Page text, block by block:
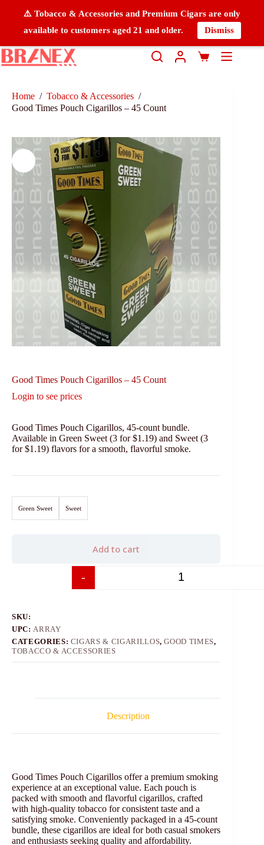
⚠️ Tobacco & Accessories and Premium Cigars are only
available to customers aged 21 and older.
Dismiss
Home / Tobacco & Accessories /
Good Times Pouch Cigarillos – 45 Count
Good Times Pouch Cigarillos – 45 Count
Login to see prices
Good Times Pouch Cigarillos, 45-count bundle.
Available in Green Sweet (3 for $1.19) and Sweet (3
for $1.19) flavors for a smooth, flavorful smoke.
Green Sweet Sweet
-
Add to cart
SKU:
UPC: ARRAY
CATEGORIES: CIGARS & CIGARILLOS,GOOD TIMES,
TOBACCO & ACCESSORIES
Description
Good Times Pouch Cigarillos offer a premium smoking
experience at an exceptional value. Each pouch is
packed with smooth and flavorful cigarillos, crafted
with high-quality tobacco for consistent taste and a
satisfying smoke. Conveniently packaged in a 45-count
bundle, these cigarillos are ideal for both casual smokers
and enthusiasts seeking quality and affordability.